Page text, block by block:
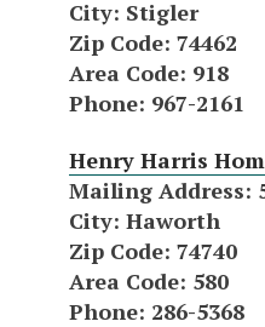
City: Stigler
Zip Code: 74462
Area Code: 918
Phone: 967-2161
Henry Harris
Mailing Address:
City: Haworth
Zip Code: 74740
Area Code: 580
Phone: 286-5368